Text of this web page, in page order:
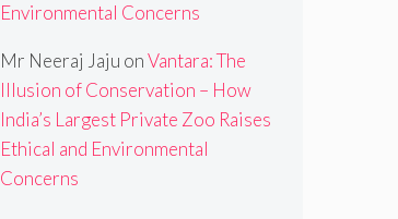
Environmental Concerns
Mr Neeraj Jaju onVantara: The
Illusion of Conservation – How
India’s Largest Private Zoo Raises
Ethical and Environmental
Concerns